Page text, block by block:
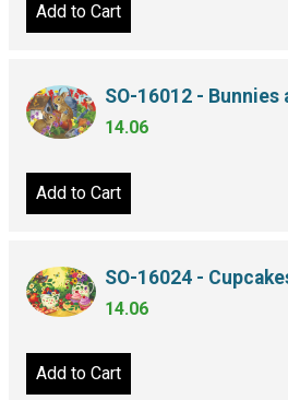
Add to Cart
SO-16012 -
14.06
Add to Cart
SO-16024 -
14.06
Add to Cart